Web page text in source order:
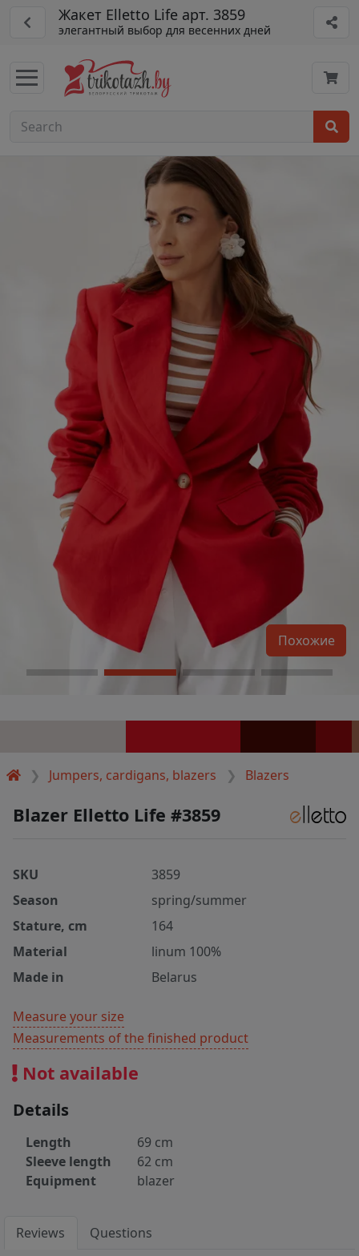
Жакет Elletto Life арт. 3859
элегантный выбор для весенних дней
Jumpers, cardigans, blazers Blazers
Похожие
Blazer Elletto Life #3859
SKU
3859
Season
spring/summer
Stature, cm
164
Material
linum 100%
Made in
Belarus
Measure your size
Measurements of the finished product
Not available
Details
Length
69 cm
Sleeve length
62 cm
Equipment
blazer
Reviews Questions